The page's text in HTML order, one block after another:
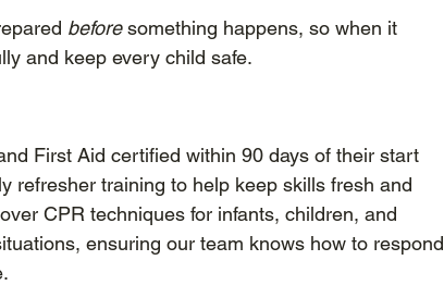
before something happens, so when it
and keep every child safe.
First Aid certified within 90 days of their start
refresher training to help keep skills fresh and
CPR techniques for infants, children, and
ensuring our team knows how to respond